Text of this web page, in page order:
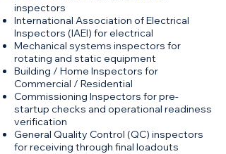
inspectors
International Association of Electrical
Inspectors (IAEI) for electrical
Mechanical systems inspectors for
rotating and static equipment
Building / Home Inspectors for
Commercial / Residential
Commissioning Inspectors for pre-
startup checks and operational readiness
verification
General Quality Control (QC) inspectors
for receiving through final loadouts